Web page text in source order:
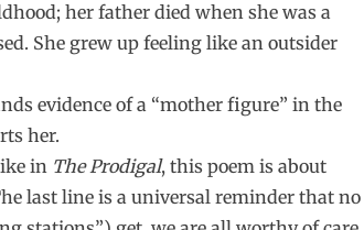
her father died when she was a
She grew up feeling like an outsider
evidence of a “mother figure” in the
her.
in The Prodigal, this poem is about
last line is a universal reminder that no